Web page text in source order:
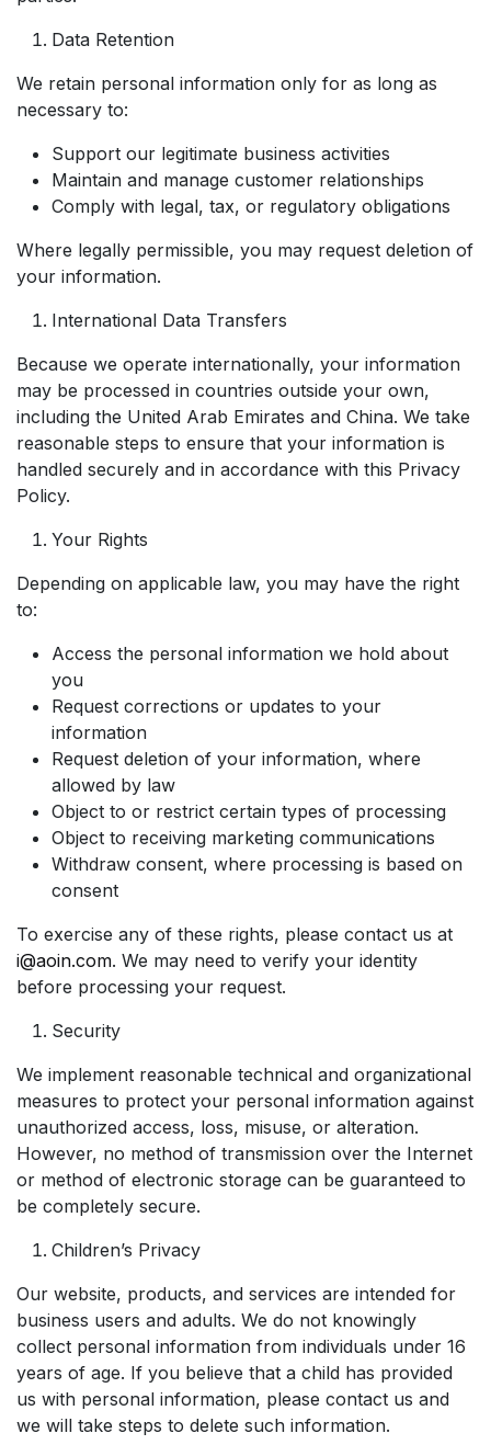
Data Retention
We retain personal information only for as long as
necessary to:
Support our legitimate business activities
Maintain and manage customer relationships
Comply with legal, tax, or regulatory obligations
Where legally permissible, you may request deletion of
your information.
International Data Transfers
Because we operate internationally, your information
may be processed in countries outside your own,
including the United Arab Emirates and China. We take
reasonable steps to ensure that your information is
handled securely and in accordance with this Privacy
Policy.
Your Rights
Depending on applicable law, you may have the right
to:
Access the personal information we hold about
you
Request corrections or updates to your
information
Request deletion of your information, where
allowed by law
Object to or restrict certain types of processing
Object to receiving marketing communications
Withdraw consent, where processing is based on
consent
To exercise any of these rights, please contact us at
i@aoin.com. We may need to verify your identity
before processing your request.
Security
We implement reasonable technical and organizational
measures to protect your personal information against
unauthorized access, loss, misuse, or alteration.
However, no method of transmission over the Internet
or method of electronic storage can be guaranteed to
be completely secure.
Children’s Privacy
Our website, products, and services are intended for
business users and adults. We do not knowingly
collect personal information from individuals under 16
years of age. If you believe that a child has provided
us with personal information, please contact us and
we will take steps to delete such information.